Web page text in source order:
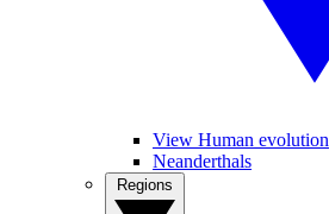
View Human evolution
Neanderthals